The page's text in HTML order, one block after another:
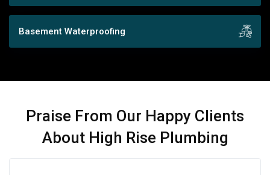
Basement Waterproofing
Praise From Our Happy Clients
About High Rise Plumbing